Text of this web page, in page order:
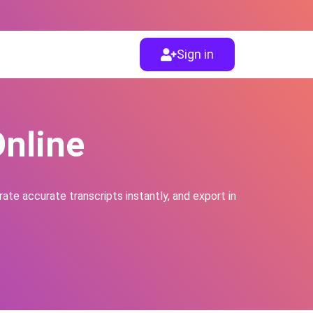
Sign in
accurate transcripts instantly, and export in